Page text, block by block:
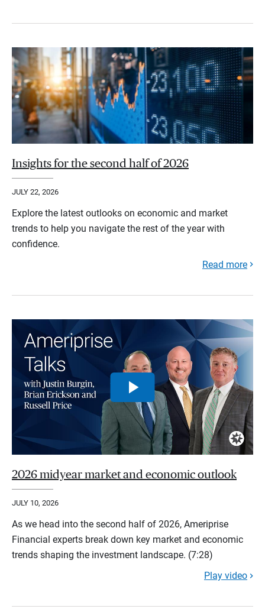
Insights for the second half of 2026
JULY 22, 2026
Explore the latest outlooks on economic and market
trends to help you navigate the rest of the year with
confidence.
Read more
2026 midyear market and economic outlook
JULY 10, 2026
As we head into the second half of 2026, Ameriprise
Financial experts break down key market and economic
trends shaping the investment landscape. (7:28)
Play video